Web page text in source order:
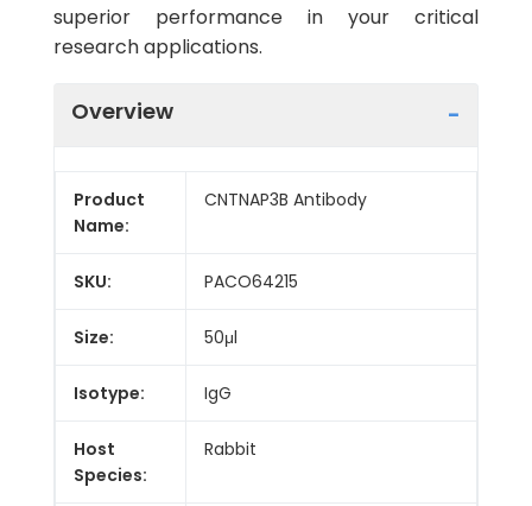
superior performance in your critical
research applications.
Overview
Product
Name:
CNTNAP3B Antibody
SKU: PACO64215
Size: 50μl
Isotype: IgG
Host
Species:
Rabbit